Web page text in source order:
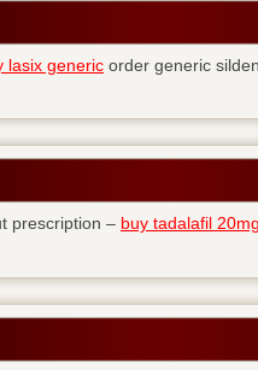
lasix generic order generic
prescription – buy tadalafil